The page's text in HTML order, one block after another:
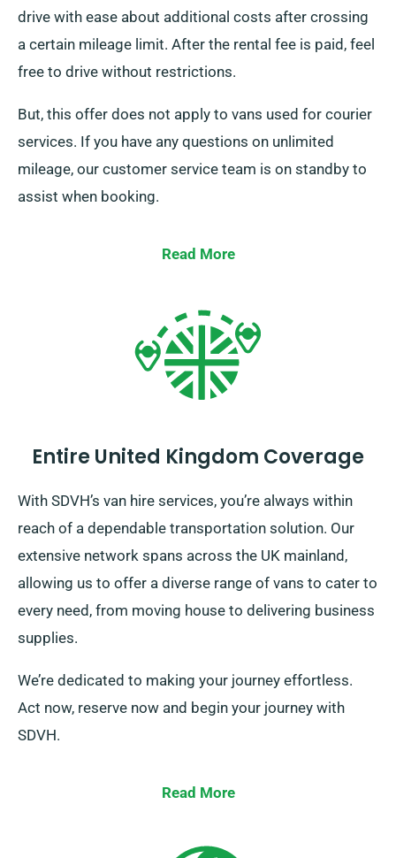
drive with ease about additional costs after crossing
a certain mileage limit. After the rental fee is paid, feel
free to drive without restrictions.
But, this offer does not apply to vans used for courier
services. If you have any questions on unlimited
mileage, our customer service team is on standby to
assist when booking.
Read More
Entire United Kingdom Coverage
With SDVH’s van hire services, you’re always within
reach of a dependable transportation solution. Our
extensive network spans across the UK mainland,
allowing us to offer a diverse range of vans to cater to
every need, from moving house to delivering business
supplies.
We’re dedicated to making your journey effortless.
Act now, reserve now and begin your journey with
SDVH.
Read More